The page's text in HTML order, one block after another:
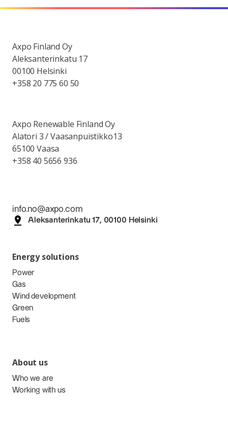
Axpo Finland Oy
Aleksanterinkatu 17
00100 Helsinki
+358 20 775 60 50
Axpo Renewable Finland Oy
Alatori 3 / Vaasanpuistikko13
65100 Vaasa
+358 40 5656 936
info.no@axpo.com
Aleksanterinkatu 17, 00100 Helsinki
Energy solutions
Power
Gas
Wind development
Green
Fuels
About us
Who we are
Working with us